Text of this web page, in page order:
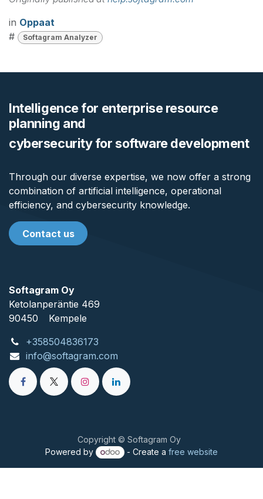
in Oppaat
#
Softagram Analyzer
Intelligence for enterprise resource
planning and
cybersecurity for software development
Through our diverse expertise, we now offer a strong
combination of artificial intelligence, operational
efficiency, and cybersecurity knowledge.
Contact us
Softagram Oy
Ketolanperäntie 469
90450
​Kempele
+358504836173
info@softagram.com
Copyright © Softagram Oy
Powered by
- Create a free website